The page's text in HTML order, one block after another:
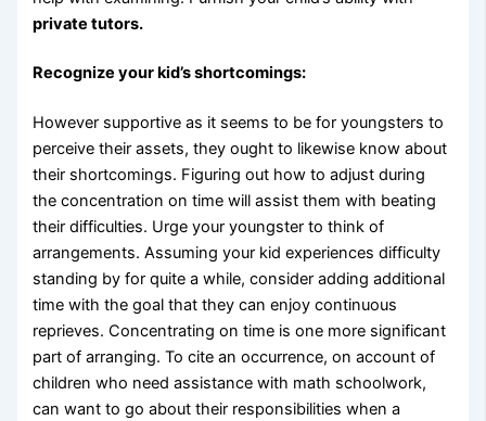
private tutors.
Recognize your kid’s shortcomings:
However supportive as it seems to be for youngsters to
perceive their assets, they ought to likewise know about
their shortcomings. Figuring out how to adjust during
the concentration on time will assist them with beating
their difficulties. Urge your youngster to think of
arrangements. Assuming your kid experiences difficulty
standing by for quite a while, consider adding additional
time with the goal that they can enjoy continuous
reprieves. Concentrating on time is one more significant
part of arranging. To cite an occurrence, on account of
children who need assistance with math schoolwork,
can want to go about their responsibilities when a